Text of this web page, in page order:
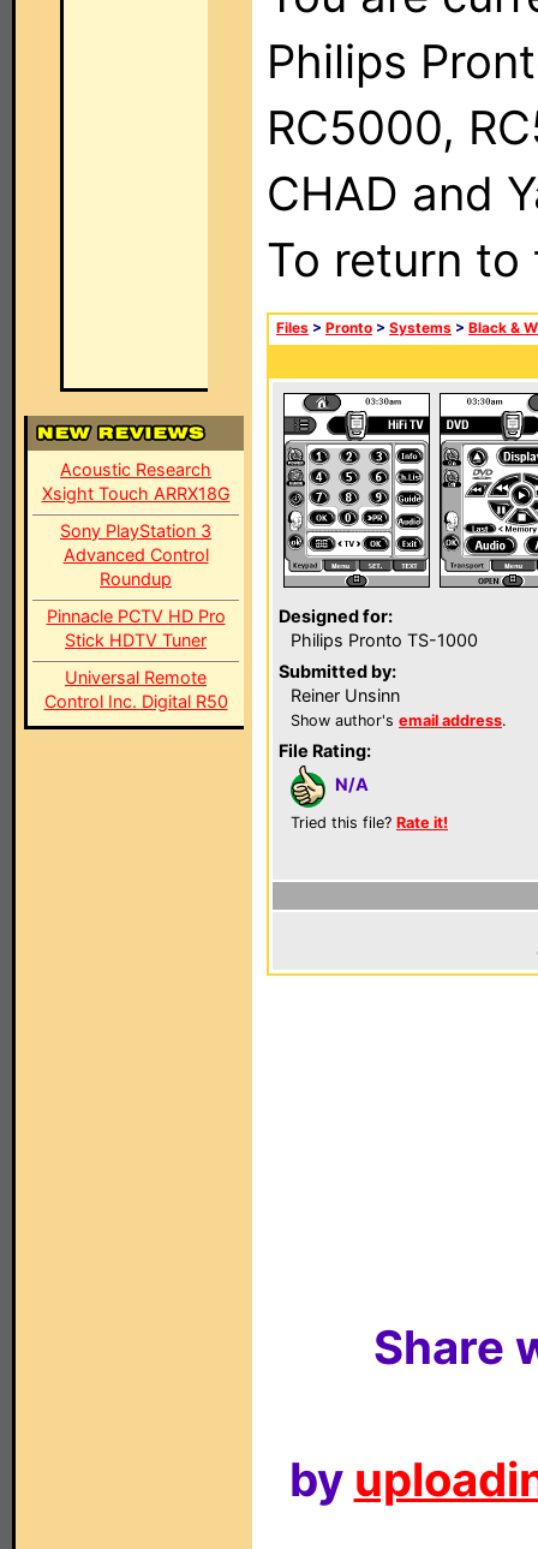
Acoustic Research
Xsight Touch ARRX18G
Sony PlayStation 3
Advanced Control
Roundup
Pinnacle PCTV HD Pro
Stick HDTV Tuner
Universal Remote
Control Inc. Digital R50
Philips
RC5000,
CHAD and
To return
Files > Pronto > Systems > Black &
Designed for:
Philips Pronto TS-1000
Submitted by:
Reiner Unsinn
Show author's email address.
File Rating:
N/A
Tried this file? Rate it!
Share
by